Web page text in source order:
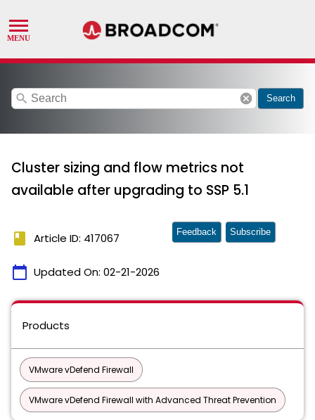
search cancel Search
Cluster sizing and flow metrics not
available after upgrading to SSP 5.1
book Article ID: 417067
calendar_today Updated On: 02-21-2026
Feedback Subscribe
Products
VMware vDefend Firewall
VMware vDefend Firewall with Advanced Threat Prevention